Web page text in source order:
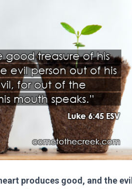
produces good, and the